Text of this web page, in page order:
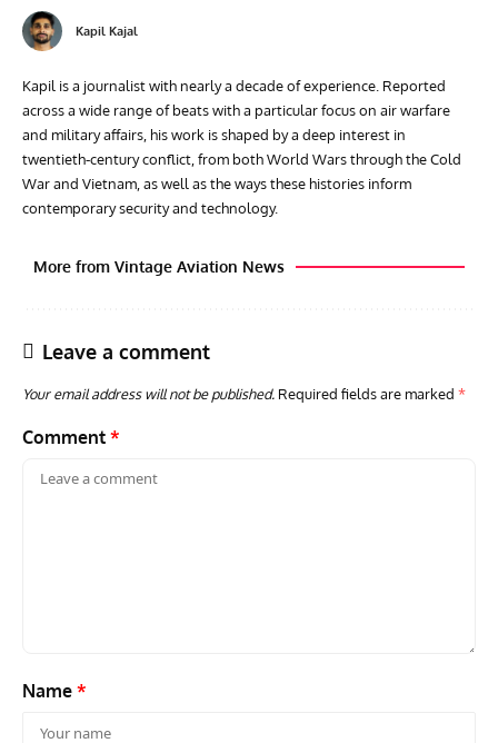
Kapil Kajal
Kapil is a journalist with nearly a decade of experience. Reported
across a wide range of beats with a particular focus on air warfare
and military affairs, his work is shaped by a deep interest in
twentieth‑century conflict, from both World Wars through the Cold
War and Vietnam, as well as the ways these histories inform
contemporary security and technology.
More from Vintage Aviation News
Leave a comment
Your email address will not be published. Required fields are marked *
Comment *
Name *